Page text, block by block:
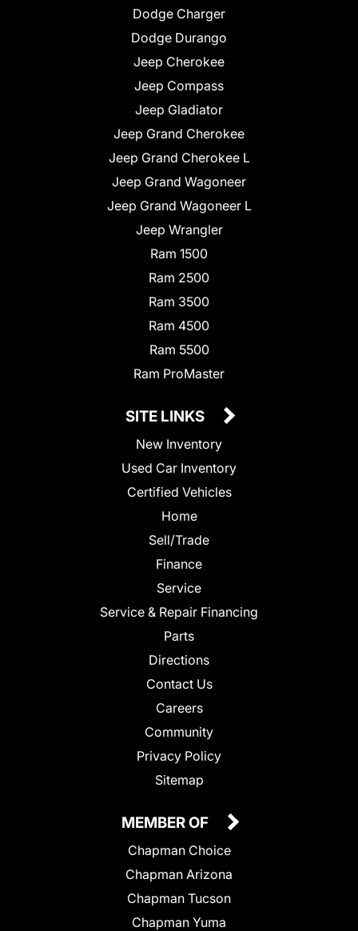
Dodge Charger
Dodge Durango
Jeep Cherokee
Jeep Compass
Jeep Gladiator
Jeep Grand Cherokee
Jeep Grand Cherokee L
Jeep Grand Wagoneer
Jeep Grand Wagoneer L
Jeep Wrangler
Ram 1500
Ram 2500
Ram 3500
Ram 4500
Ram 5500
Ram ProMaster
SITE LINKS
New Inventory
Used Car Inventory
Certified Vehicles
Home
Sell/Trade
Finance
Service
Service & Repair Financing
Parts
Directions
Contact Us
Careers
Community
Privacy Policy
Sitemap
MEMBER OF
Chapman Choice
Chapman Arizona
Chapman Tucson
Chapman Yuma